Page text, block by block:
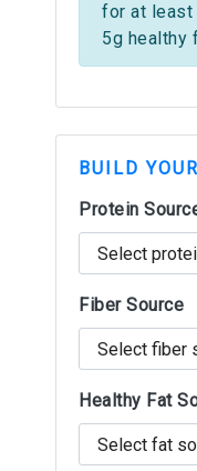
for at least
5g healthy
BUILD
Protein
Fiber Source
Healthy Fat